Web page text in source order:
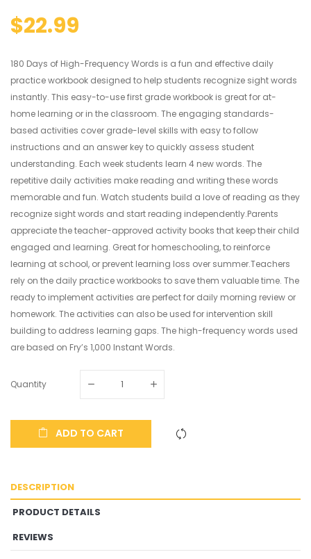
$22.99
180 Days of High-Frequency Words is a fun and effective daily
practice workbook designed to help students recognize sight words
instantly. This easy-to-use first grade workbook is great for at-
home learning or in the classroom. The engaging standards-
based activities cover grade-level skills with easy to follow
instructions and an answer key to quickly assess student
understanding. Each week students learn 4 new words. The
repetitive daily activities make reading and writing these words
memorable and fun. Watch students build a love of reading as they
recognize sight words and start reading independently.Parents
appreciate the teacher-approved activity books that keep their child
engaged and learning. Great for homeschooling, to reinforce
learning at school, or prevent learning loss over summer.Teachers
rely on the daily practice workbooks to save them valuable time. The
ready to implement activities are perfect for daily morning review or
homework. The activities can also be used for intervention skill
building to address learning gaps. The high-frequency words used
are based on Fry’s 1,000 Instant Words.
Quantity
ADD TO CART
DESCRIPTION
PRODUCT DETAILS
REVIEWS